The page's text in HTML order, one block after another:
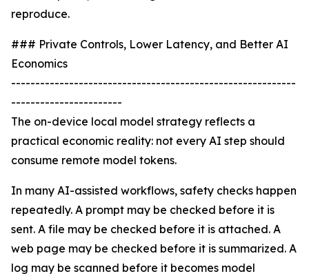
reproduce.
### Private Controls, Lower Latency, and Better AI
Economics
-----------------------------------------------------------
-----------------------
The on-device local model strategy reflects a
practical economic reality: not every AI step should
consume remote model tokens.
In many AI-assisted workflows, safety checks happen
repeatedly. A prompt may be checked before it is
sent. A file may be checked before it is attached. A
web page may be checked before it is summarized. A
log may be scanned before it becomes model